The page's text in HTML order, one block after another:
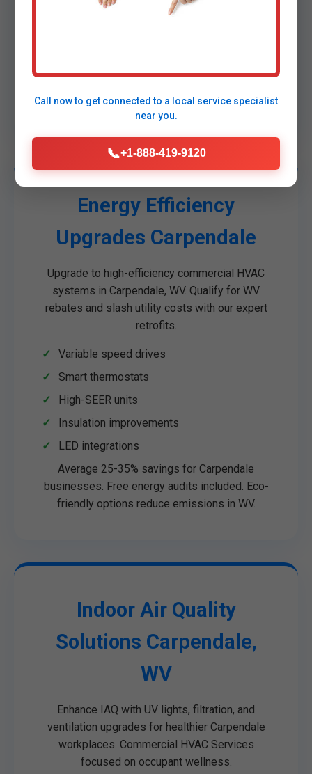
dispatched for sub-60-minute arrivals.
Carpendale, WV hospitals and data centers for
critical Commercial HVAC emergencies.
Energy Efficiency
Upgrades Carpendale
Upgrade to high-efficiency commercial HVAC
systems in Carpendale, WV. Qualify for WV
rebates and slash utility costs with our expert
retrofits.
Variable speed drives
Smart thermostats
High-SEER units
Insulation improvements
LED integrations
Average 25-35% savings for Carpendale
businesses. Free energy audits included. Eco-
friendly options reduce emissions in WV.
Indoor Air Quality
Solutions Carpendale,
WV
Enhance IAQ with UV lights, filtration, and
ventilation upgrades for healthier Carpendale
workplaces. Commercial HVAC Services
focused on occupant wellness.
Call now to get connected to a local service specialist
near you.
📞+1-888-419-9120